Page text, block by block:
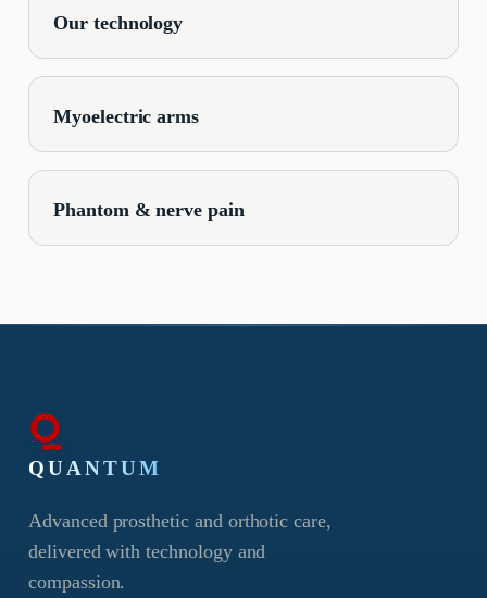
Our technology
Myoelectric arms
Phantom & nerve pain
QUANTUM
Advanced prosthetic and orthotic care,
delivered with technology and
compassion.